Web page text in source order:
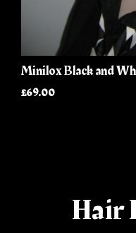
Minilox Black and
£69.00
Hair